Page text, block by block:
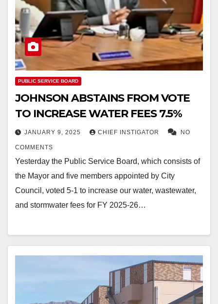
PUBLIC SERVICE BOARD
JOHNSON ABSTAINS FROM VOTE
TO INCREASE WATER FEES 7.5%
JANUARY 9, 2025 CHIEF INSTIGATOR NO
COMMENTS
Yesterday the Public Service Board, which consists of
the Mayor and five members appointed by City
Council, voted 5-1 to increase our water, wastewater,
and stormwater fees for FY 2025-26…